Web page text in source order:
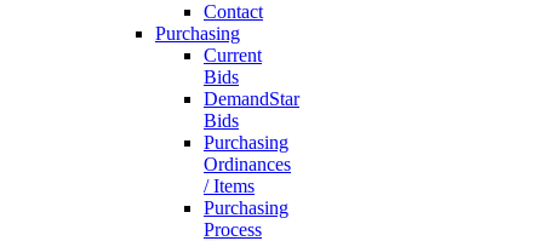
Contact
Purchasing
Current
Bids
DemandStar
Bids
Purchasing
Ordinances
/ Items
Purchasing
Process